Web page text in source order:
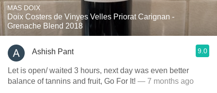
MAS DOIX
Doix Costers de Vinyes Velles Priorat Carignan -
Grenache Blend 2018
Ashish Pant 9.0
Let is open/ waited 3 hours, next day was even better
balance of tannins and fruit, Go For It! — 7 months ago